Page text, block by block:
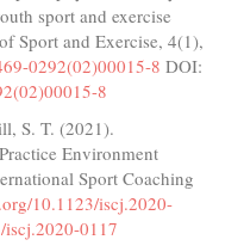
sport and exercise
Sport and Exercise, 4(1),
0292(02)00015-8 DOI:
8
S. T. (2021).
Environment
Sport Coaching
10.1123/iscj.2020-
0117